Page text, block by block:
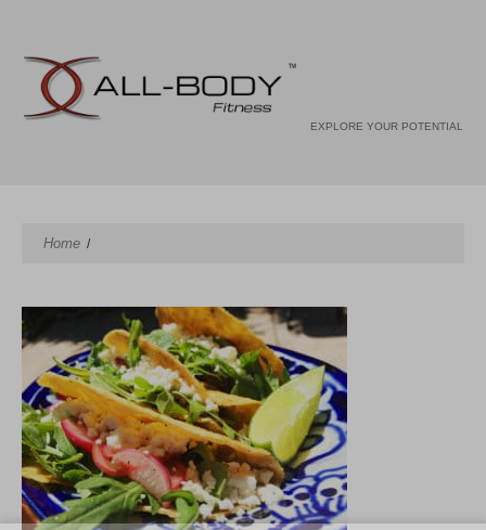
EXPLORE YOUR POTENTIAL
Home